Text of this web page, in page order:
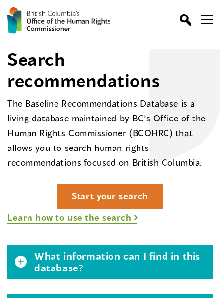
Search
recommendations
The Baseline Recommendations Database is a
living database maintained by BC’s Office of the
Human Rights Commissioner (BCOHRC) that
allows you to search human rights
recommendations focused on British Columbia.
Start your search
Learn how to use the search
What information can I find in this
database?